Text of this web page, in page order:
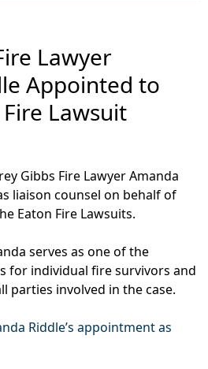
Lawyer
Appointed to
Lawsuit
Gibbs Fire Lawyer Amanda
liaison counsel on behalf of
Eaton Fire Lawsuits.
serves as one of the
for individual fire survivors and
parties involved in the case.
Riddle’s appointment as